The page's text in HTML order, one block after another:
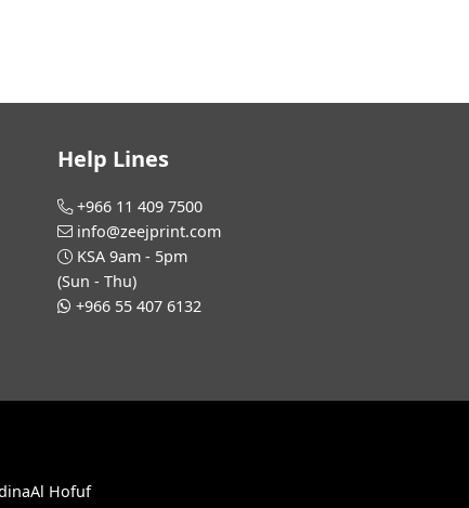
Help Lines
+966 11 409 7500
info@zeejprint.com
KSA 9am - 5pm
(Sun - Thu)
+966 55 407 6132
Al Hofuf